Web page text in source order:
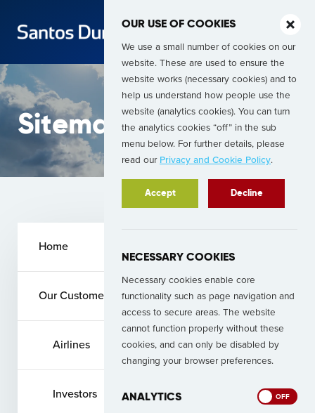
Sitemap
Home
Our Customers
Airlines
Investors
OUR USE OF COOKIES
We use a small number of cookies on our
website. These are used to ensure the
website works (necessary cookies) and to
help us understand how people use the
website (analytics cookies). You can turn
the analytics cookies “off” in the sub
menu below. For further details, please
read our Privacy and Cookie Policy.
Accept Decline
NECESSARY COOKIES
Necessary cookies enable core
functionality such as page navigation and
access to secure areas. The website
cannot function properly without these
cookies, and can only be disabled by
changing your browser preferences.
ANALYTICS
OFF